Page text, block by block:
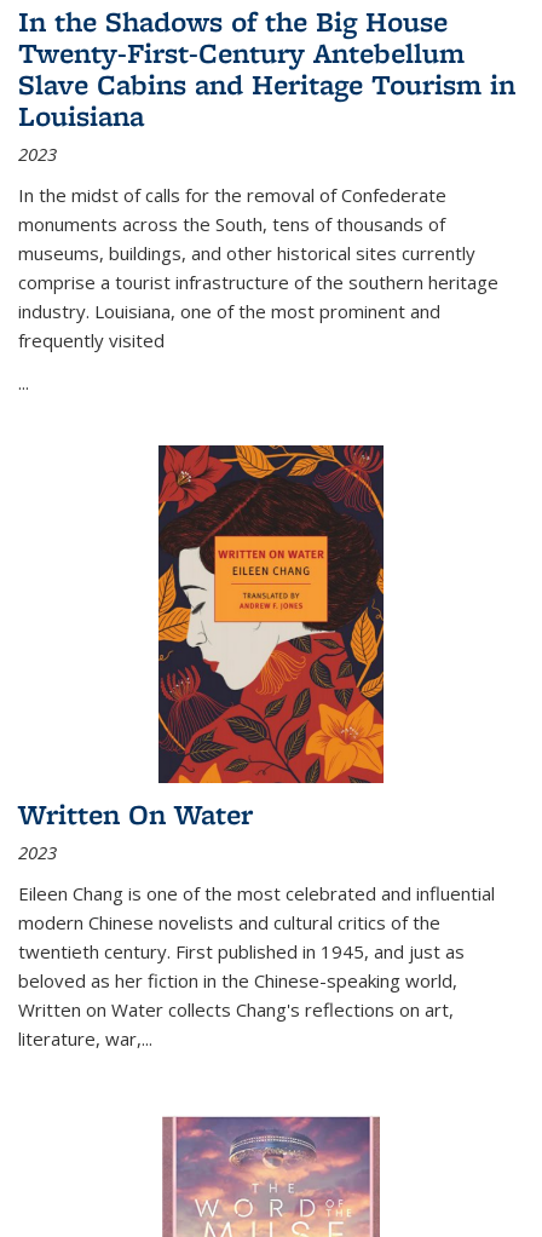
In the Shadows of the Big House
Twenty-First-Century Antebellum
Slave Cabins and Heritage Tourism in
Louisiana
2023
In the midst of calls for the removal of Confederate
monuments across the South, tens of thousands of
museums, buildings, and other historical sites currently
comprise a tourist infrastructure of the southern heritage
industry. Louisiana, one of the most prominent and
frequently visited
...
Written On Water
2023
Eileen Chang is one of the most celebrated and influential
modern Chinese novelists and cultural critics of the
twentieth century. First published in 1945, and just as
beloved as her fiction in the Chinese-speaking world,
Written on Water collects Chang's reflections on art,
literature, war,...